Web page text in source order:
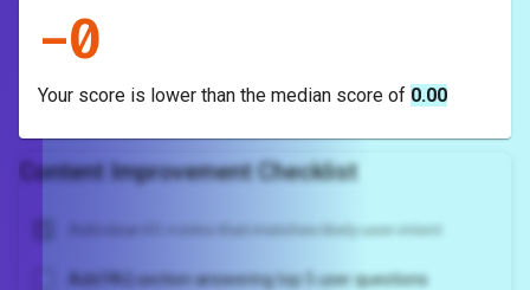
-0
Your score is lower than the median score of 0.00
Content Improvement Checklist
Add clear H1 + intro that matches likely user intent
Add FAQ section answering top 5 user questions